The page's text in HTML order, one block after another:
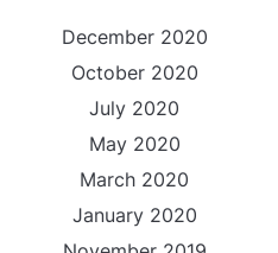
December 2020
October 2020
July 2020
May 2020
March 2020
January 2020